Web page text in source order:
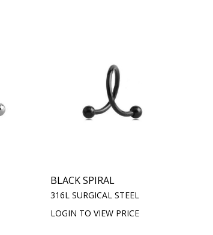
BLACK SPIRAL
316L SURGICAL STEEL
LOGIN TO VIEW PRICE